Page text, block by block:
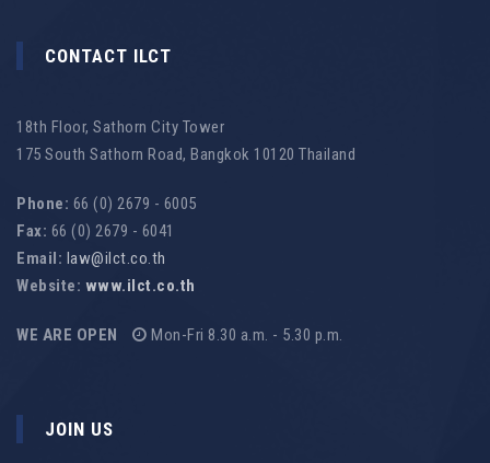
CONTACT ILCT
18th Floor, Sathorn City Tower
175 South Sathorn Road, Bangkok 10120 Thailand
Phone: 66 (0) 2679 - 6005
Fax: 66 (0) 2679 - 6041
Email: law@ilct.co.th
Website: www.ilct.co.th
WE ARE OPEN Mon-Fri 8.30 a.m. - 5.30 p.m.
JOIN US